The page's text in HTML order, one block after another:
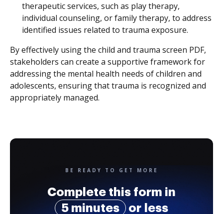
therapeutic services, such as play therapy,
individual counseling, or family therapy, to address
identified issues related to trauma exposure.
By effectively using the child and trauma screen PDF,
stakeholders can create a supportive framework for
addressing the mental health needs of children and
adolescents, ensuring that trauma is recognized and
appropriately managed.
BE READY TO GET MORE
Complete this form in
5 minutes
or less